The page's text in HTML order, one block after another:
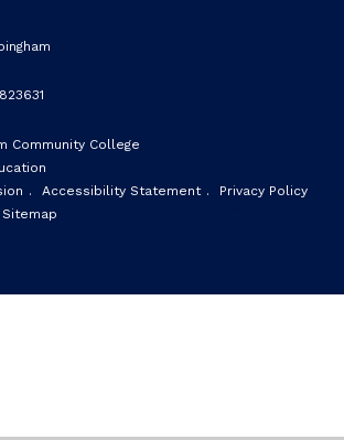
Community College
. Accessibility Statement .
Privacy Policy
Sitemap